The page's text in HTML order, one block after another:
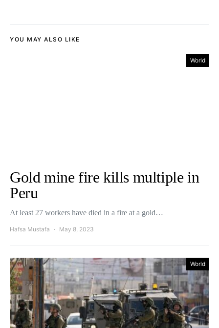
YOU MAY ALSO LIKE
World
Gold mine fire kills multiple in
Peru
At least 27 workers have died in a fire at a gold…
Hafsa Mustafa May 8, 2023
World